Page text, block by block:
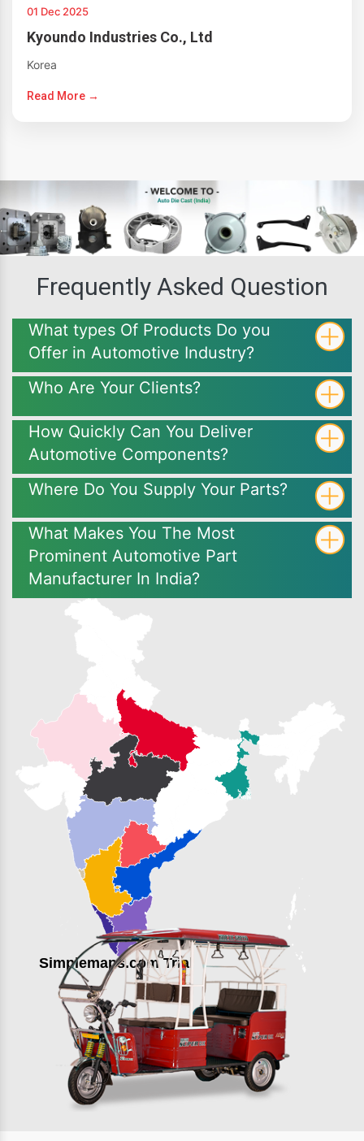
01 Dec 2025
Kyoundo Industries Co., Ltd
Korea
Read More →
Frequently Asked Question
What types Of Products Do you
Offer in Automotive Industry?
Who Are Your Clients?
How Quickly Can You Deliver
Automotive Components?
Where Do You Supply Your Parts?
What Makes You The Most
Prominent Automotive Part
Manufacturer In India?
Simplemaps.com Trial